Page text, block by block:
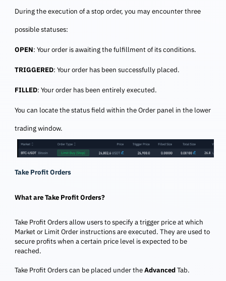
During the execution of a stop order, you may encounter three
possible statuses:
OPEN: Your order is awaiting the fulfillment of its conditions.
TRIGGERED: Your order has been successfully placed.
FILLED: Your order has been entirely executed.
You can locate the status field within the Order panel in the lower
trading window.
Take Profit Orders
What are Take Profit Orders?
Take Profit Orders allow users to specify a trigger price at which
Market or Limit Order instructions are executed. They are used to
secure profits when a certain price level is expected to be
reached.
Take Profit Orders can be placed under theAdvancedTab.